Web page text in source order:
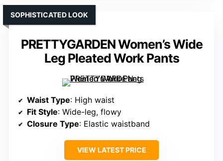
PRETTYGARDEN Women’s Wide
Leg Pleated Work Pants
SOPHISTICATED LOOK
Waist Type: High waist
Fit Style: Wide-leg, flowy
Closure Type: Elastic waistband
VIEW LATEST PRICE